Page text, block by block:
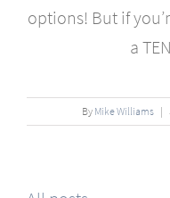
options! But if
a
By Mike Williams |